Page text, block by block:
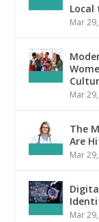
Local
Mar
Mar
The
Are
Mar
Mar